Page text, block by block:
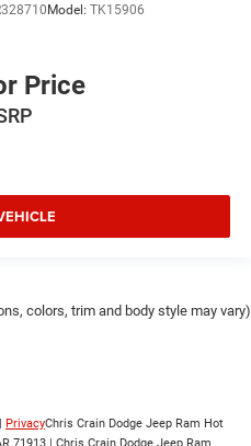
Model: TK15906
Price
colors, trim and body style may vary)
PrivacyChris Crain Dodge Jeep Ram Hot